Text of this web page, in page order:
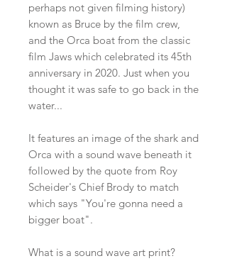
perhaps not given filming history)
known as Bruce by the film crew,
and the Orca boat from the classic
film Jaws which celebrated its 45th
anniversary in 2020. Just when you
thought it was safe to go back in the
water...
It features an image of the shark and
Orca with a sound wave beneath it
followed by the quote from Roy
Scheider's Chief Brody to match
which says "You're gonna need a
bigger boat".
What is a sound wave art print?